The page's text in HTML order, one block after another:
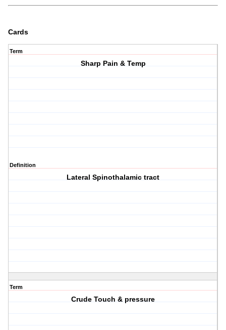
Cards
Term
Sharp Pain & Temp
Definition
Lateral Spinothalamic tract
Term
Crude Touch & pressure